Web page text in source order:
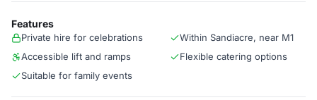
Features
Private hire for celebrations
Within Sandiacre, near M1
Accessible lift and ramps
Flexible catering options
Suitable for family events